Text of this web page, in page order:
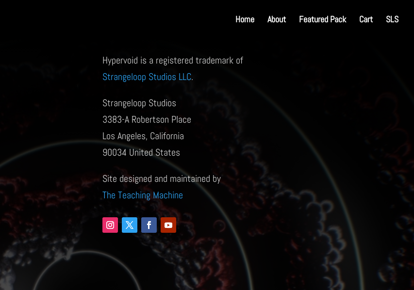
Home About Featured Pack Cart SLS
Hypervoid is a registered trademark of
Strangeloop Studios LLC.
Strangeloop Studios
3383-A Robertson Place
Los Angeles, California
90034 United States
Site designed and maintained by
The Teaching Machine